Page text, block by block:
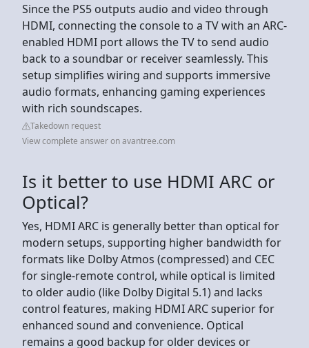
Since the PS5 outputs audio and video through
HDMI, connecting the console to a TV with an ARC-
enabled HDMI port allows the TV to send audio
back to a soundbar or receiver seamlessly. This
setup simplifies wiring and supports immersive
audio formats, enhancing gaming experiences
with rich soundscapes.
Takedown request
View complete answer on avantree.com
Is it better to use HDMI ARC or
Optical?
Yes, HDMI ARC is generally better than optical for
modern setups, supporting higher bandwidth for
formats like Dolby Atmos (compressed) and CEC
for single-remote control, while optical is limited
to older audio (like Dolby Digital 5.1) and lacks
control features, making HDMI ARC superior for
enhanced sound and convenience. Optical
remains a good backup for older devices or